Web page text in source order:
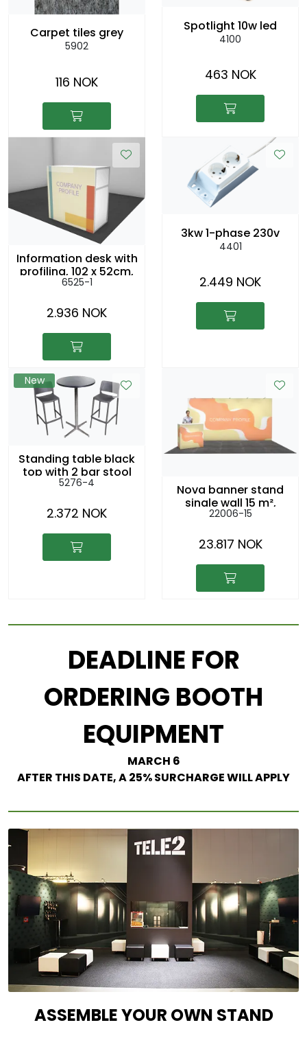
Carpet tiles grey
5902
116 NOK
Spotlight 10w led
4100
463 NOK
Information desk with
profiling, 102 x 52cm,
h:104cm
6525-1
2.936 NOK
3kw 1-phase 230v
4401
2.449 NOK
New
Standing table black
top with 2 bar stool
RIO anthracite
5276-4
2.372 NOK
Nova banner stand
single wall 15 m²,
5x3m
22006-15
23.817 NOK
DEADLINE FOR
ORDERING BOOTH
EQUIPMENT
MARCH 6
AFTER THIS DATE, A 25% SURCHARGE WILL APPLY
ASSEMBLE YOUR OWN STAND